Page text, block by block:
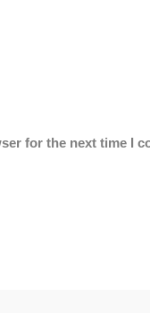
for the next time I